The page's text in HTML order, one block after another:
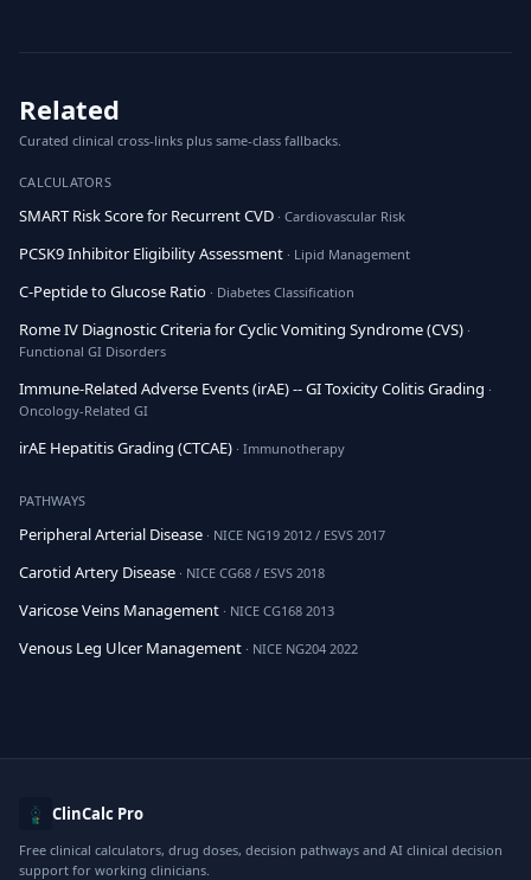
Related
Curated clinical cross-links plus same-class fallbacks.
CALCULATORS
SMART Risk Score for Recurrent CVD · Cardiovascular Risk
PCSK9 Inhibitor Eligibility Assessment · Lipid Management
C-Peptide to Glucose Ratio · Diabetes Classification
Rome IV Diagnostic Criteria for Cyclic Vomiting Syndrome (CVS) ·
Functional GI Disorders
Immune-Related Adverse Events (irAE) -- GI Toxicity Colitis Grading ·
Oncology-Related GI
irAE Hepatitis Grading (CTCAE) · Immunotherapy
PATHWAYS
Peripheral Arterial Disease · NICE NG19 2012 / ESVS 2017
Carotid Artery Disease · NICE CG68 / ESVS 2018
Varicose Veins Management · NICE CG168 2013
Venous Leg Ulcer Management · NICE NG204 2022
ClinCalc Pro
Free clinical calculators, drug doses, decision pathways and AI clinical decision
support for working clinicians.